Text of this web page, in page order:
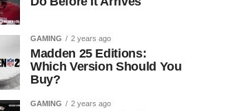
GAMING 2 years ago
Madden 25 Editions:
Which Version Should You
Buy?
GAMING 2 years ago